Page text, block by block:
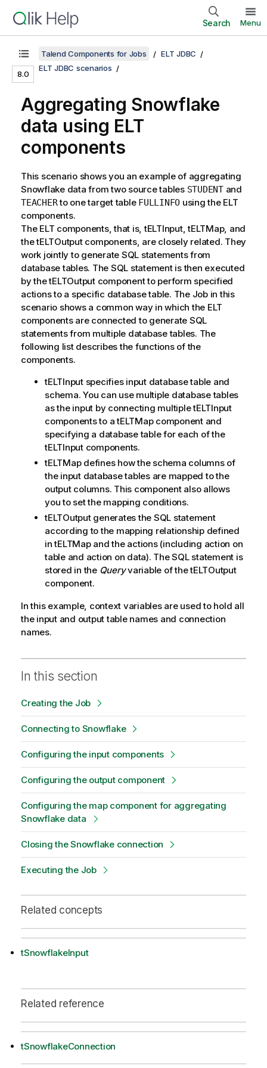
Search Menu
8.0
Talend Components for Jobs
ELT JDBC
ELT JDBC scenarios
Aggregating Snowflake
data using ELT
components
This scenario shows you an example of aggregating
Snowflake data from two source tables STUDENTand
TEACHERto one target table FULLINFO using the ELT
components.
The ELT components, that is, tELTInput, tELTMap, and
the tELTOutput components, are closely related. They
work jointly to generate SQL statements from
database tables. The SQL statement is then executed
by the tELTOutput component to perform specified
actions to a specific database table. The Job in this
scenario shows a common way in which the ELT
components are connected to generate SQL
statements from multiple database tables. The
following list describes the functions of the
components.
tELTInput specifies input database table and
schema. You can use multiple database tables
as the input by connecting multiple tELTInput
components to a tELTMap component and
specifying a database table for each of the
tELTInput components.
tELTMap defines how the schema columns of
the input database tables are mapped to the
output columns. This component also allows
you to set the mapping conditions.
tELTOutput generates the SQL statement
according to the mapping relationship defined
in tELTMap and the actions (including action on
table and action on data). The SQL statement is
stored in the Queryvariable of the tELTOutput
component.
In this example, context variables are used to hold all
the input and output table names and connection
names.
In this section
Creating the Job
Connecting to Snowflake
Configuring the input components
Configuring the output component
Configuring the map component for aggregating
Snowflake data
Closing the Snowflake connection
Executing the Job
Related concepts
tSnowflakeInput
Related reference
tSnowflakeConnection